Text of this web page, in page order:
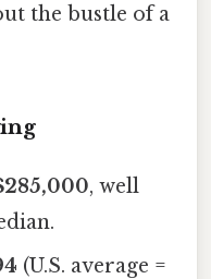
the bustle of a
, well
(U.S. average =